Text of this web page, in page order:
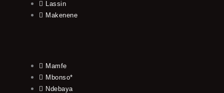
Lassin
Makenene
Mamfe
Mbonso*
Ndebaya